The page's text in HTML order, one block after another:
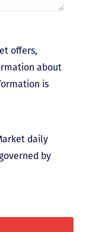
offers,
about
is
daily
by